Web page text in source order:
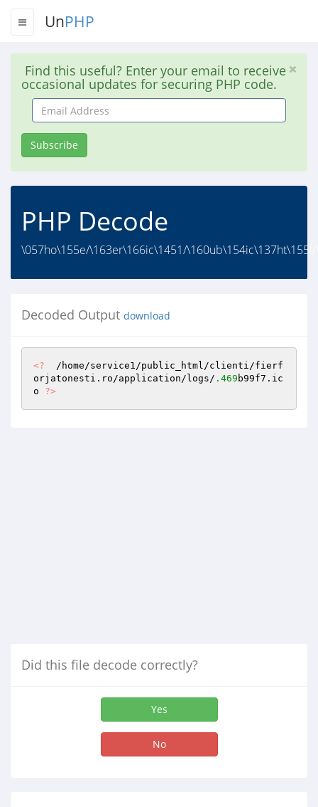
UnPHP
Find this useful? Enter your email to receive
occasional updates for securing PHP code.
Email
Address
Subscribe
PHP Decode
\057ho\155e/\163er\166ic\1451/
Decoded Output download
<?
  /home/service1/public_html/clienti/fierf
orjatonesti.ro/application/logs/ .469 b99f7.ic
o ?>
Did this file decode correctly?
Yes
No